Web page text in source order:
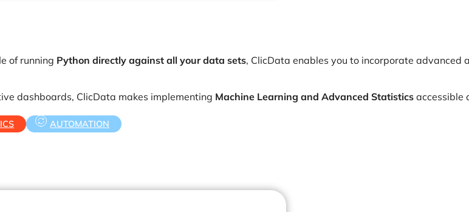
of running Python directly against all your data sets, ClicData enables you to incorporate advanced
dashboards, ClicData makes implementing Machine Learning and Advanced Statistics accessible
AUTOMATION